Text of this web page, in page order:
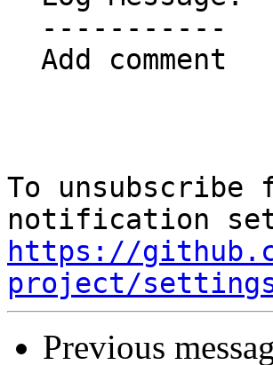
To unsubscribe
https://
project/
Previous